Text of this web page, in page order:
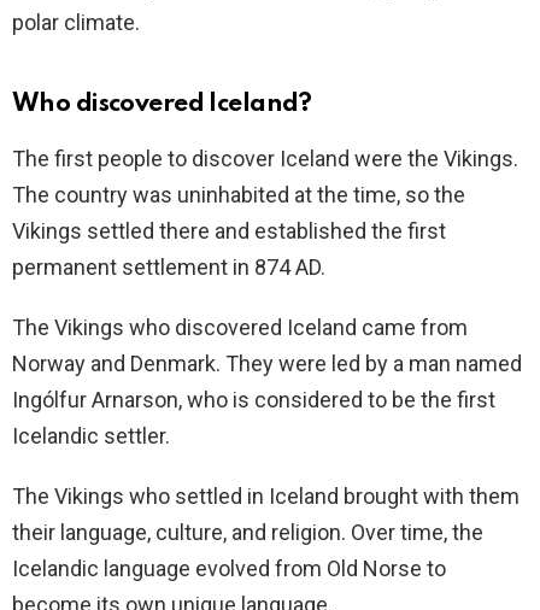
polar climate.
Who discovered Iceland?
The first people to discover Iceland were the Vikings.
The country was uninhabited at the time, so the
Vikings settled there and established the first
permanent settlement in 874 AD.
The Vikings who discovered Iceland came from
Norway and Denmark. They were led by a man named
Ingólfur Arnarson, who is considered to be the first
Icelandic settler.
The Vikings who settled in Iceland brought with them
their language, culture, and religion. Over time, the
Icelandic language evolved from Old Norse to
become its own unique language.